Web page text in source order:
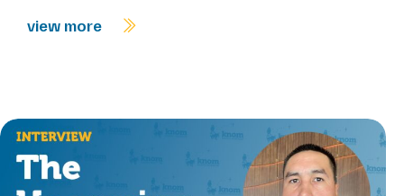
view more